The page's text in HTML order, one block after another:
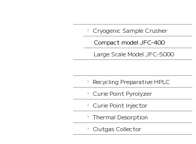
Cryogenic Sample Crusher
Compact model JFC-400
Large Scale Model JFC-5000
Recycling Preparative HPLC
Curie Point Pyrolyzer
Curie Point Injector
Thermal Desorption
Outgas Collector